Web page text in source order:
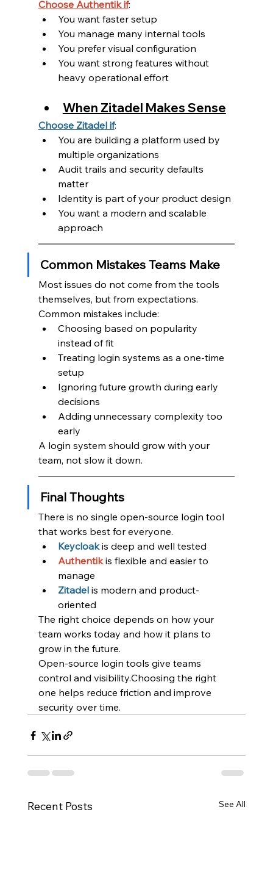
Choose Authentik if:
You want faster setup
You manage many internal tools
You prefer visual configuration
You want strong features without
heavy operational effort
When Zitadel Makes Sense
Choose Zitadel if:
You are building a platform used by
multiple organizations
Audit trails and security defaults
matter
Identity is part of your product design
You want a modern and scalable
approach
Common Mistakes Teams Make
Most issues do not come from the tools
themselves, but from expectations.
Common mistakes include:
Choosing based on popularity
instead of fit
Treating login systems as a one-time
setup
Ignoring future growth during early
decisions
Adding unnecessary complexity too
early
A login system should grow with your
team, not slow it down.
Final Thoughts
There is no single open-source login tool
that works best for everyone.
Keycloak is deep and well tested
Authentik is flexible and easier to
manage
Zitadel is modern and product-
oriented
The right choice depends on how your
team works today and how it plans to
grow in the future.
Open-source login tools give teams
control and visibility.Choosing the right
one helps reduce friction and improve
security over time.
Recent Posts See All